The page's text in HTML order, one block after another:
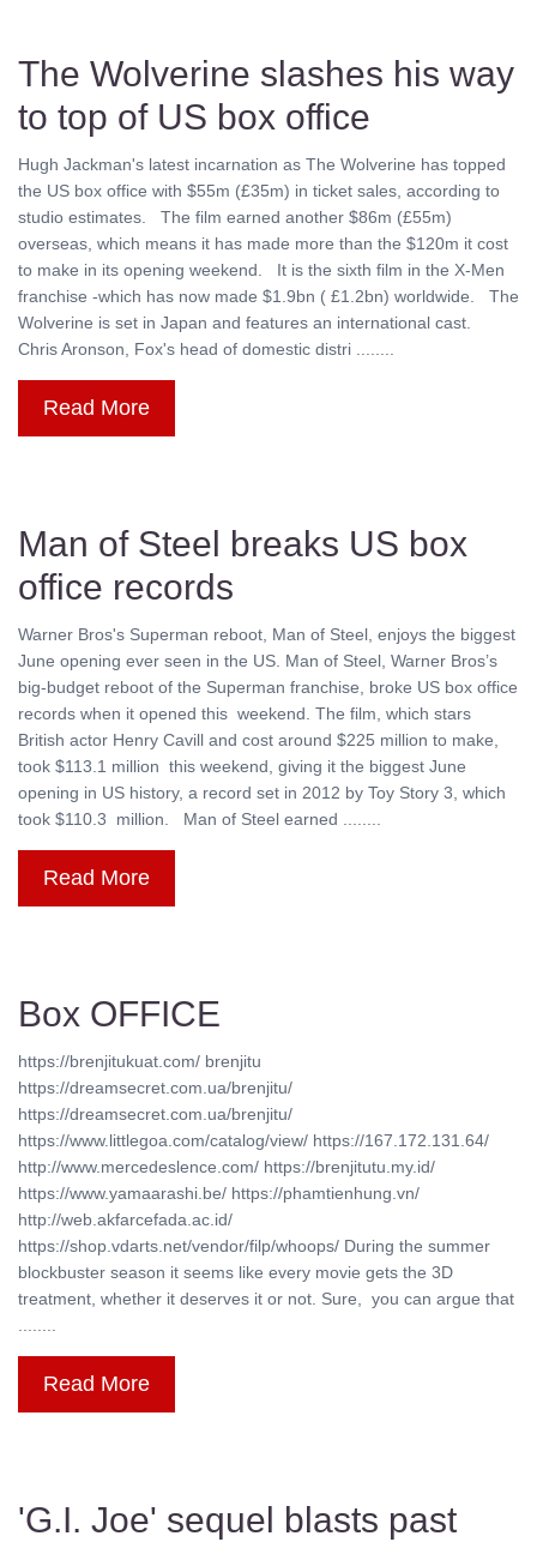
The Wolverine slashes his way
to top of US box office
Hugh Jackman's latest incarnation as The Wolverine has topped
the US box office with $55m (£35m) in ticket sales, according to
studio estimates. The film earned another $86m (£55m)
overseas, which means it has made more than the $120m it cost
to make in its opening weekend. It is the sixth film in the X-Men
franchise -which has now made $1.9bn ( £1.2bn) worldwide. The
Wolverine is set in Japan and features an international cast.
Chris Aronson, Fox's head of domestic distri ........
Read More
Man of Steel breaks US box
office records
Warner Bros's Superman reboot, Man of Steel, enjoys the biggest
June opening ever seen in the US. Man of Steel, Warner Bros’s
big-budget reboot of the Superman franchise, broke US box office
records when it opened this weekend. The film, which stars
British actor Henry Cavill and cost around $225 million to make,
took $113.1 million this weekend, giving it the biggest June
opening in US history, a record set in 2012 by Toy Story 3, which
took $110.3 million. Man of Steel earned ........
Read More
Box OFFICE
https://brenjitukuat.com/ brenjitu
https://dreamsecret.com.ua/brenjitu/
https://dreamsecret.com.ua/brenjitu/
https://www.littlegoa.com/catalog/view/ https://167.172.131.64/
http://www.mercedeslence.com/ https://brenjitutu.my.id/
https://www.yamaarashi.be/ https://phamtienhung.vn/
http://web.akfarcefada.ac.id/
https://shop.vdarts.net/vendor/filp/whoops/ During the summer
blockbuster season it seems like every movie gets the 3D
treatment, whether it deserves it or not. Sure, you can argue that
........
Read More
'G.I. Joe' sequel blasts past